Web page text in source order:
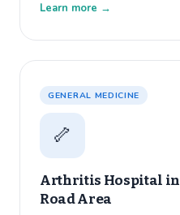
Learn more →
GENERAL MEDICINE
🦴
Arthritis Hospital in
Road Area